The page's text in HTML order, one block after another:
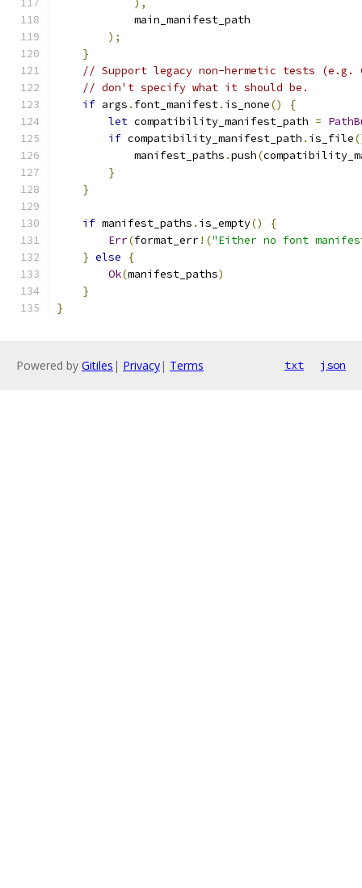
),
            main_manifest_path
);
}
// Support legacy non-hermetic tests (e.g.
// don't specify what it should be.
if args . font_manifest. is_none()
{
let compatibility_manifest_path =
if compatibility_manifest_path . is_file
            manifest_paths
.push(
}
}
if manifest_paths . is_empty()
{
Err(format_err!("Either no font
} else
{
Ok(manifest_paths)
}
}
Powered by Gitiles | Privacy| Terms txt json